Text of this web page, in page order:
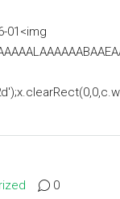
01<img
0